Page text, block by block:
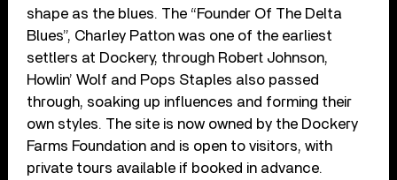
shape as the blues. The “Founder Of The Delta
Blues”, Charley Patton was one of the earliest
settlers at Dockery, through Robert Johnson,
Howlin’ Wolf and Pops Staples also passed
through, soaking up influences and forming their
own styles. The site is now owned by the Dockery
Farms Foundation and is open to visitors, with
private tours available if booked in advance.